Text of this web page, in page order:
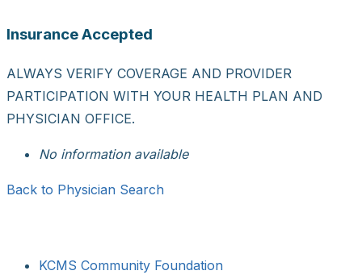
Insurance Accepted
ALWAYS VERIFY COVERAGE AND PROVIDER
PARTICIPATION WITH YOUR HEALTH PLAN AND
PHYSICIAN OFFICE.
No information available
Back to Physician Search
KCMS Community Foundation